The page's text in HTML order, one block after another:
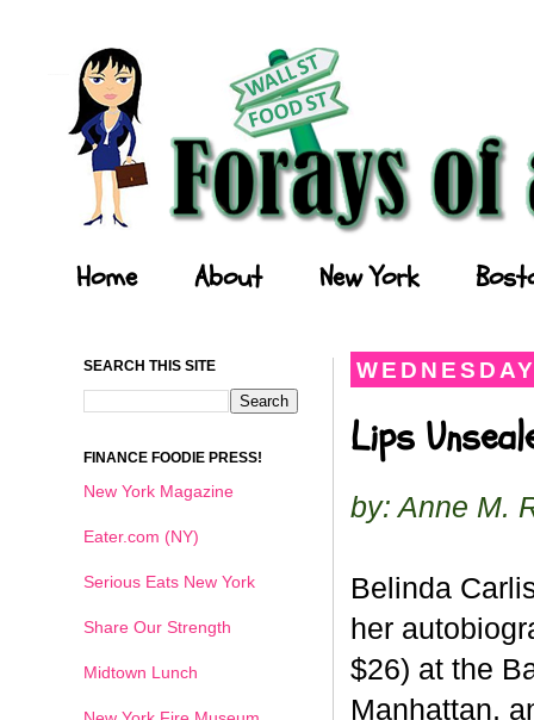
Home About New York
Lips
by: Anne M.
Belinda
her
$26) at the
Manhattan,
SEARCH THIS SITE
FINANCE FOODIE PRESS!
New York Magazine
Eater.com (NY)
Serious Eats New York
Share Our Strength
Midtown Lunch